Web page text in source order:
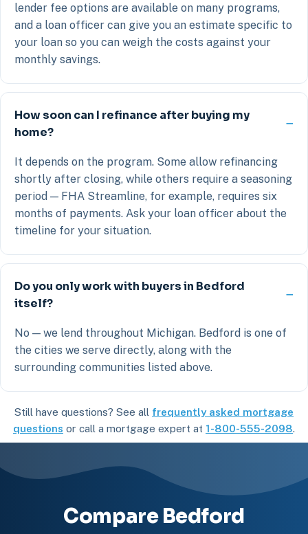
lender fee options are available on many programs,
and a loan officer can give you an estimate specific to
your loan so you can weigh the costs against your
monthly savings.
How soon can I refinance after buying my
home?
It depends on the program. Some allow refinancing
shortly after closing, while others require a seasoning
period — FHA Streamline, for example, requires six
months of payments. Ask your loan officer about the
timeline for your situation.
Do you only work with buyers in Bedford
itself?
No — we lend throughout Michigan. Bedford is one of
the cities we serve directly, along with the
surrounding communities listed above.
Still have questions? See all frequently asked mortgage
questions or call a mortgage expert at 1-800-555-2098.
Compare Bedford